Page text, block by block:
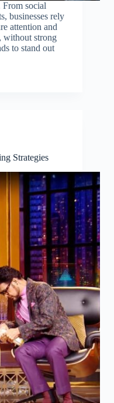
From social
businesses rely
attention and
without strong
to stand out
Strategies